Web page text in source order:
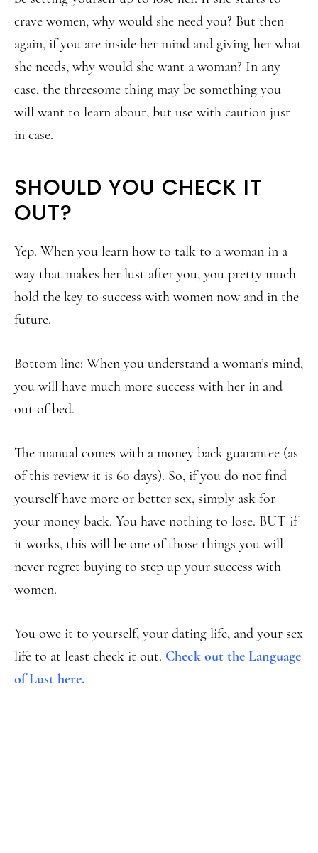
crave women, why would she need you? But then
again, if you are inside her mind and giving her what
she needs, why would she want a woman? In any
case, the threesome thing may be something you
will want to learn about, but use with caution just
in case.
SHOULD YOU CHECK IT
OUT?
Yep. When you learn how to talk to a woman in a
way that makes her lust after you, you pretty much
hold the key to success with women now and in the
future.
Bottom line: When you understand a woman’s mind,
you will have much more success with her in and
out of bed.
The manual comes with a money back guarantee (as
of this review it is 60 days). So, if you do not find
yourself have more or better sex, simply ask for
your money back. You have nothing to lose. BUT if
it works, this will be one of those things you will
never regret buying to step up your success with
women.
You owe it to yourself, your dating life, and your sex
life to at least check it out. Check out the Language
of Lust here.